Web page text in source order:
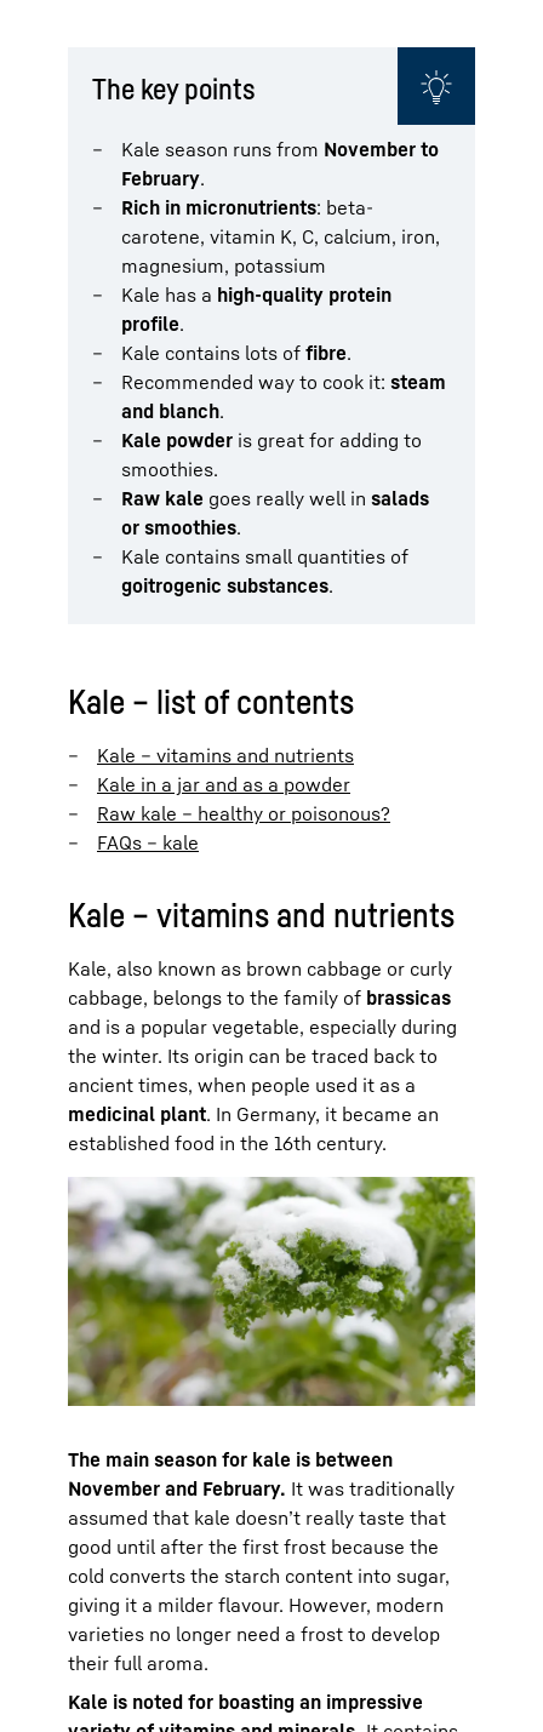
The key points
Kale season runs from November to
February.
Rich in micronutrients: beta-
carotene, vitamin K, C, calcium, iron,
magnesium, potassium
Kale has a high-quality protein
profile.
Kale contains lots of fibre.
Recommended way to cook it: steam
and blanch.
Kale powder is great for adding to
smoothies.
Raw kale goes really well in salads
or smoothies.
Kale contains small quantities of
goitrogenic substances.
Kale – list of contents
Kale – vitamins and nutrients
Kale in a jar and as a powder
Raw kale – healthy or poisonous?
FAQs – kale
Kale – vitamins and nutrients
Kale, also known as brown cabbage or curly
cabbage, belongs to the family of brassicas
and is a popular vegetable, especially during
the winter. Its origin can be traced back to
ancient times, when people used it as a
medicinal plant. In Germany, it became an
established food in the 16th century.
The main season for kale is between
November and February. It was traditionally
assumed that kale doesn’t really taste that
good until after the first frost because the
cold converts the starch content into sugar,
giving it a milder flavour. However, modern
varieties no longer need a frost to develop
their full aroma.
Kale is noted for boasting an impressive